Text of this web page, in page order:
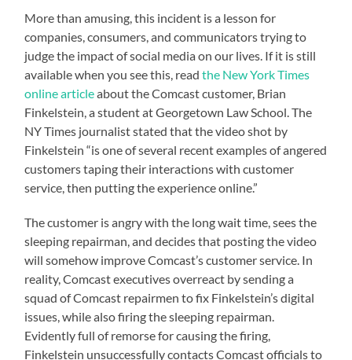
More than amusing, this incident is a lesson for
companies, consumers, and communicators trying to
judge the impact of social media on our lives. If it is still
available when you see this, readthe New York Times
online articleabout the Comcast customer, Brian
Finkelstein, a student at Georgetown Law School. The
NY Times journalist stated that the video shot by
Finkelstein “is one of several recent examples of angered
customers taping their interactions with customer
service, then putting the experience online.”
The customer is angry with the long wait time, sees the
sleeping repairman, and decides that posting the video
will somehow improve Comcast’s customer service. In
reality, Comcast executives overreact by sending a
squad of Comcast repairmen to fix Finkelstein’s digital
issues, while also firing the sleeping repairman.
Evidently full of remorse for causing the firing,
Finkelstein unsuccessfully contacts Comcast officials to